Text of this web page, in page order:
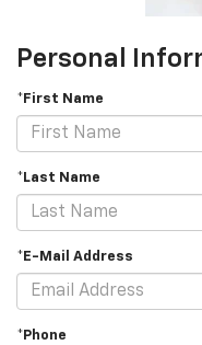
Personal
*First Name
*Last Name
*E-Mail Address
*Phone